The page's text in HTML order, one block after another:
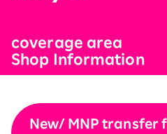
coverage area
Shop Information
New/ MNP transfer